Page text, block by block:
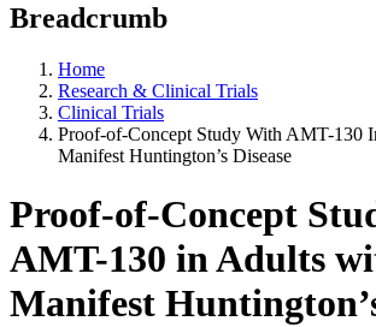
Breadcrumb
Home
Research & Clinical Trials
Clinical Trials
Proof-of-Concept Study With AMT-130
Manifest Huntington’s Disease
Proof-of-Concept
AMT-130 in Adults
Manifest